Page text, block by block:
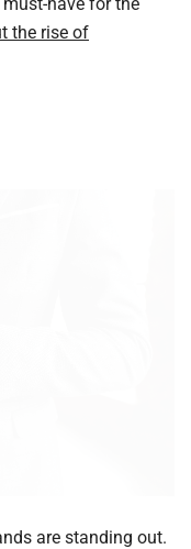
the rise of
are standing out.